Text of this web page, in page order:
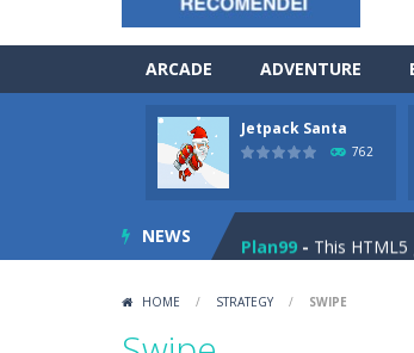
ARCADE ADVENTURE
Jetpack Santa
762
NEWS
The Sorcerer In
Plan99 This
HOME / STRATEGY / SWIPE